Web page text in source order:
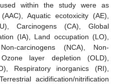
within the study were as
Aquatic ecotoxicity (AE),
Carcinogens (CA), Global
(IA), Land occupation (LO),
carcinogens (NCA), Non-
layer depletion (OLD),
Respiratory inorganics (RI),
acidification/nitrification